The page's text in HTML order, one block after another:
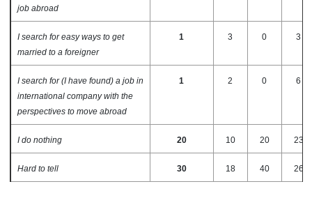
job abroad
I search for easy ways to get
married to a foreigner
1 3 0 3
I search for (I have found) a job in
international company with the
perspectives to move abroad
1 2 0 6
I do nothing 20 10 20 23
Hard to tell 30 18 40 26